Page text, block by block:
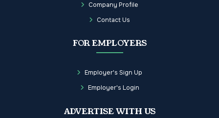
Company Profile
Contact Us
FOR EMPLOYERS
Employer's Sign Up
Employer's Login
ADVERTISE WITH US